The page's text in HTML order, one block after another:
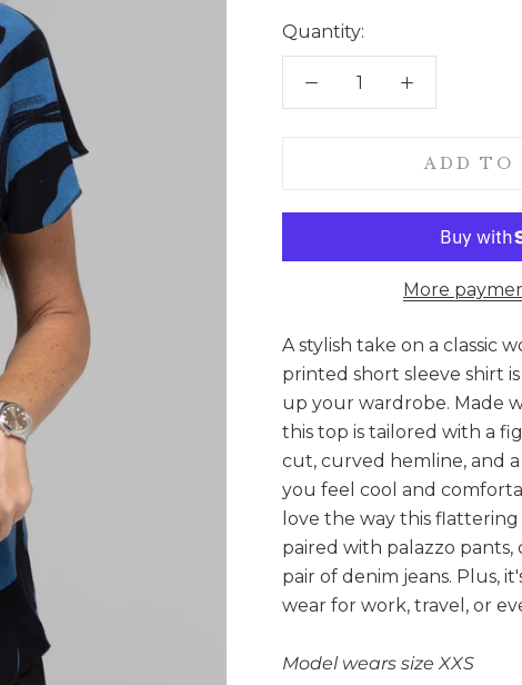
Quantity:
ADD TO
More
A stylish take on a classic
printed short sleeve shirt
up your wardrobe. Made
this top is tailored with a
cut, curved hemline, and
you feel cool and
love the way this
paired with palazzo pants,
pair of denim jeans. Plus,
wear for work, travel, or
Model wears size XXS